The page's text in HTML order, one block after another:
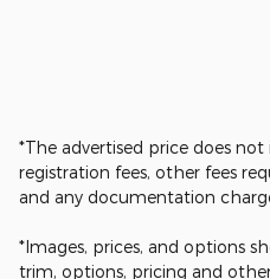
*The advertised price does
registration fees, other fees
and any documentation
*Images, prices, and options
trim, options, pricing and